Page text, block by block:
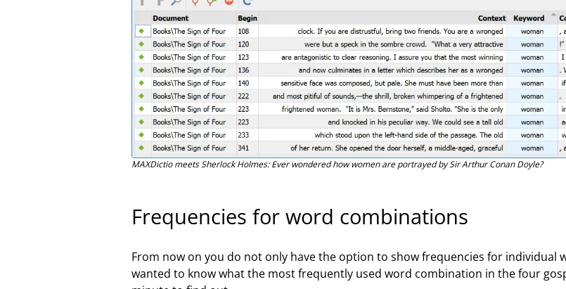
MAXDictio meets Sherlock Holmes: Ever wondered how women are portrayed by Sir Arthur Conan Doyle?
Frequencies for word combinations
From now on you do not only have the option to show frequencies for individual
wanted to know what the most frequently used word combination in the four